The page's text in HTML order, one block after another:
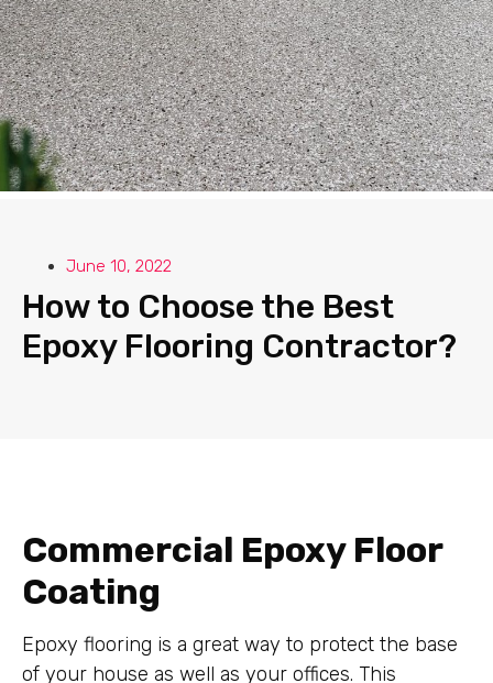
June 10, 2022
How to Choose the Best
Epoxy Flooring Contractor?
Commercial Epoxy Floor
Coating
Epoxy flooring is a great way to protect the base
of your house as well as your offices. This